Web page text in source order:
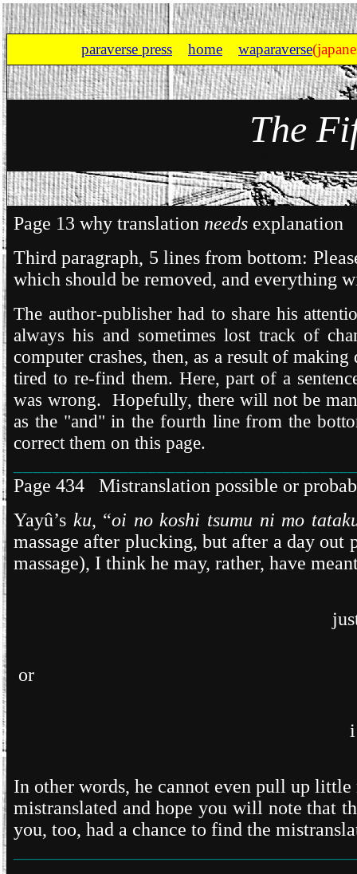
paraverse press home waparaverse
The
Page 13 why translation needs explanation
Third paragraph, 5 lines from bottom:
which should be removed, and everything
The author-publisher had to share his
always his and sometimes lost track of
computer crashes, then, as a result of
tired to re-find them. Here, part of a
was wrong. Hopefully, there will not be
as the "and" in the fourth line from the
correct them on this page.
Page 434 Mistranslation possible or
Yayû’s ku, “oi no koshi tsumu ni mo
massage after plucking, but after a day
massage), I think he may, rather, have
or
In other words, he cannot even pull up
mistranslated and hope you will note that
you, too, had a chance to find the